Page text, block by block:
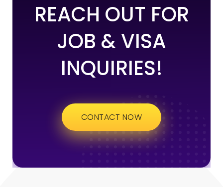
REACH OUT FOR
JOB & VISA
INQUIRIES!
CONTACT NOW